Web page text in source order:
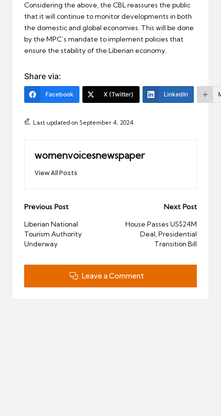
Considering the above, the CBL reassures the public
that it will continue to monitor developments in both
the domestic and global economies. This will be done
by the MPC’s mandate to implement policies that
ensure the stability of the Liberian economy.
Share via:
Facebook X (Twitter) LinkedIn
Last updated on September 4, 2024
womenvoicesnewspaper
View All Posts
Post
navigation
Previous Post
Liberian National
Tourism Authority
Underway
Next Post
House Passes US$24M
Deal, Presidential
Transition Bill
Leave a Comment